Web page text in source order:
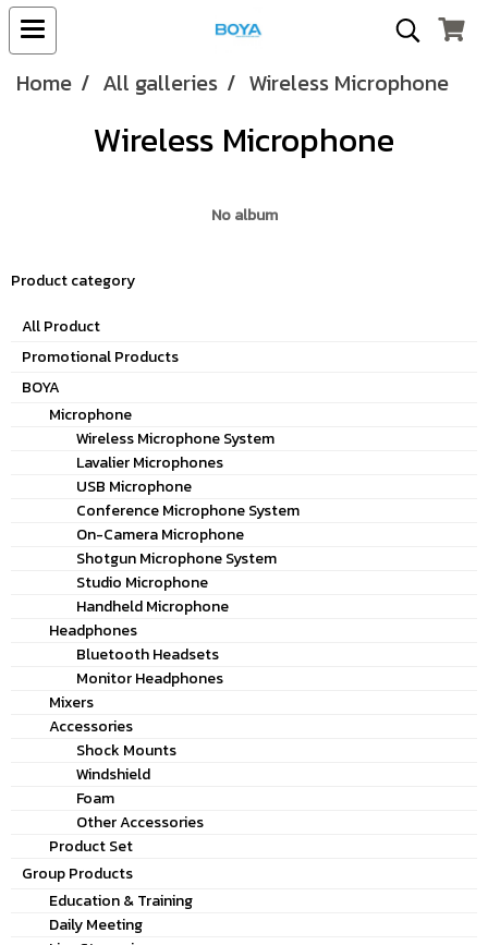
Home All galleries Wireless Microphone
Wireless Microphone
No album
Product category
All Product
Promotional Products
BOYA
Microphone
Wireless Microphone System
Lavalier Microphones
USB Microphone
Conference Microphone System
On-Camera Microphone
Shotgun Microphone System
Studio Microphone
Handheld Microphone
Headphones
Bluetooth Headsets
Monitor Headphones
Mixers
Accessories
Shock Mounts
Windshield
Foam
Other Accessories
Product Set
Group Products
Education & Training
Daily Meeting